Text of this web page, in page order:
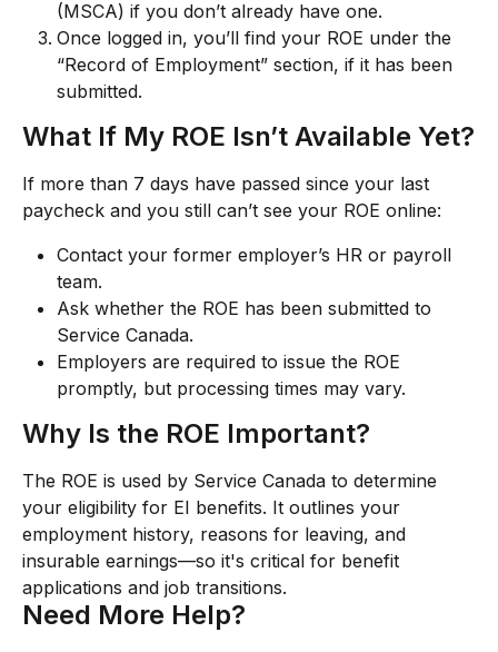
(MSCA) if you don’t already have one.
Once logged in, you’ll find your ROE under the
“Record of Employment” section, if it has been
submitted.
What If My ROE Isn’t Available Yet?
If more than 7 days have passed since your last
paycheck and you still can’t see your ROE online:
Contact your former employer’s HR or payroll
team.
Ask whether the ROE has been submitted to
Service Canada.
Employers are required to issue the ROE
promptly, but processing times may vary.
Why Is the ROE Important?
The ROE is used by Service Canada to determine
your eligibility for EI benefits. It outlines your
employment history, reasons for leaving, and
insurable earnings—so it's critical for benefit
applications and job transitions.
Need More Help?